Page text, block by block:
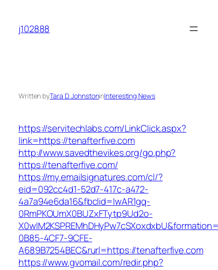
content
j102888
Written byTara D. JohnstoninInteresting News
https://servitechlabs.com/LinkClick.aspx?
link=https://tenafterfive.com
http://www.savedthevikes.org/go.php?
https://tenafterfive.com/
https://my.emailsignatures.com/cl/?
eid=092cc4d1-52d7-417c-a472-
4a7a94e6da16&fbclid=IwAR1gq-
0RmPKOUmX0BUZxFTytp9Ud2o-
0B85-4CF7-9CFE-
A689B7254BEC&rurl=https://tenafterfive.com
https://www.gvomail.com/redir.php?